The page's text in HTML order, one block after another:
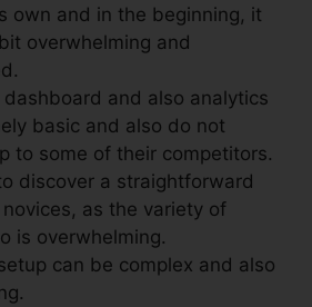
own and in the beginning, it
overwhelming and
and also analytics
basic and also do not
to some of their competitors.
discover a straightforward
as the variety of
is overwhelming.
can be complex and also